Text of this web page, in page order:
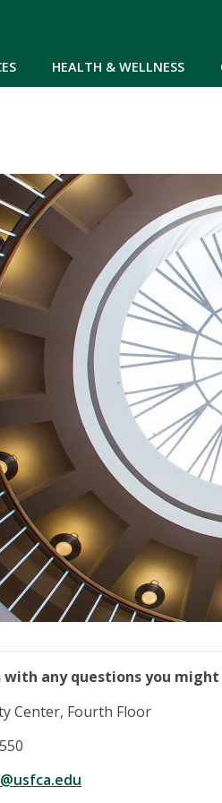
HEALTH & WELLNESS
any questions you might
Center, Fourth Floor